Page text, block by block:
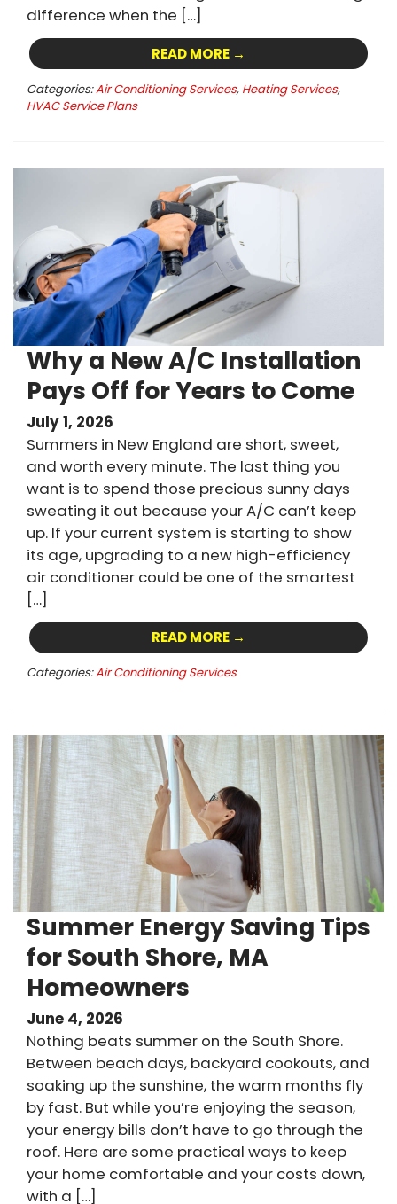
difference when the […]
READ MORE →
Categories:Air Conditioning Services, Heating Services,
HVAC Service Plans
Why a New A/C Installation
Pays Off for Years to Come
July 1, 2026
Summers in New England are short, sweet,
and worth every minute. The last thing you
want is to spend those precious sunny days
sweating it out because your A/C can’t keep
up. If your current system is starting to show
its age, upgrading to a new high-efficiency
air conditioner could be one of the smartest
[…]
READ MORE →
Categories:Air Conditioning Services
Summer Energy Saving Tips
for South Shore, MA
Homeowners
June 4, 2026
Nothing beats summer on the South Shore.
Between beach days, backyard cookouts, and
soaking up the sunshine, the warm months fly
by fast. But while you’re enjoying the season,
your energy bills don’t have to go through the
roof. Here are some practical ways to keep
your home comfortable and your costs down,
with a […]